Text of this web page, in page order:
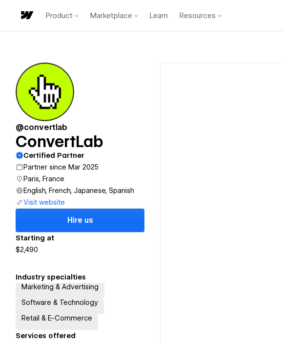
Product Marketplace Learn Resources
@convertlab
ConvertLab
Certified Partner
Partner since Mar 2025
Paris, France
English, French, Japanese, Spanish
Visit website
Hire us
Starting at
$2,490
Industry specialties
Marketing & Advertising
Software & Technology
Retail & E-Commerce
Services offered